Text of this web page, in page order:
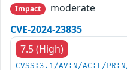
Impact
moderate
CVE-2024-23835
7.5 (High)
CVSS:3.1/AV:N/AC:L/